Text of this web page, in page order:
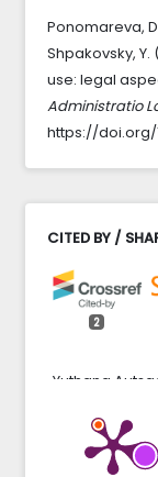
Ponomareva,
Shpakovsky,
use: legal
Administratio
https://doi.org/
CITED BY /
2
Yuthana
Poma (2023)
NON-DIGITAL